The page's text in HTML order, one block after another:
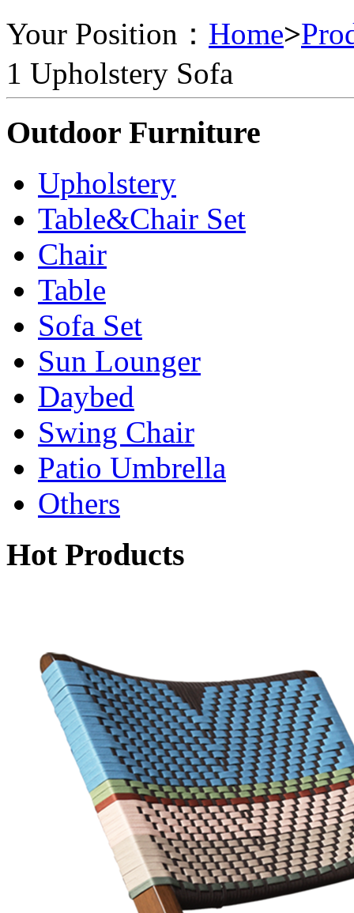
Your Position： Home>
1 Upholstery Sofa
Outdoor Furniture
Upholstery
Table&Chair Set
Chair
Table
Sofa Set
Sun Lounger
Daybed
Swing Chair
Patio Umbrella
Others
Hot Products